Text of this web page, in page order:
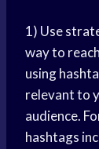
1) Use
way to
using
relevant to
audience.
hashtags